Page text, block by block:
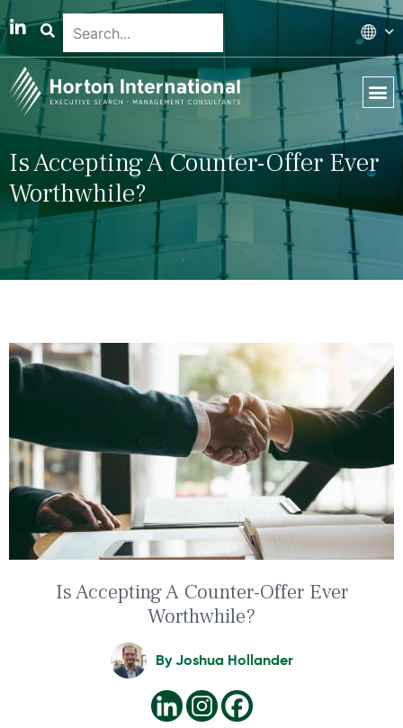
Is Accepting A Counter-Offer Ever
Worthwhile?
Is Accepting A Counter-Offer Ever
Worthwhile?
ByJoshua Hollander